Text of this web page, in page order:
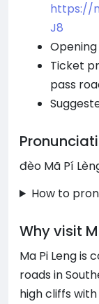
https://
J8
Ticket
pass
đèo Mã Pí
How to
Why visit
Ma Pi Leng is
roads in
high cliffs